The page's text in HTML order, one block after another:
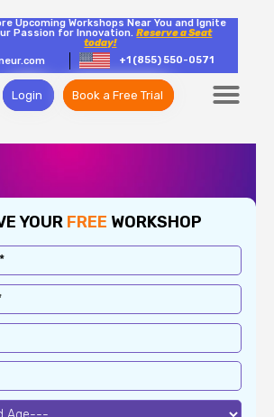
Upcoming Workshops Near You and Ignite
Passion for Innovation.Reserve a Seat
today!
+1 (855) 550-0571
Login Book a Free Trial
YOUR FREE WORKSHOP